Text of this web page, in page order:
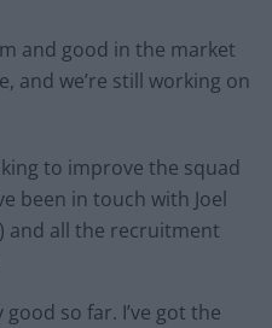
and good in the market
and we’re still working on
to improve the squad
been in touch with Joel
and all the recruitment
good so far. I’ve got the